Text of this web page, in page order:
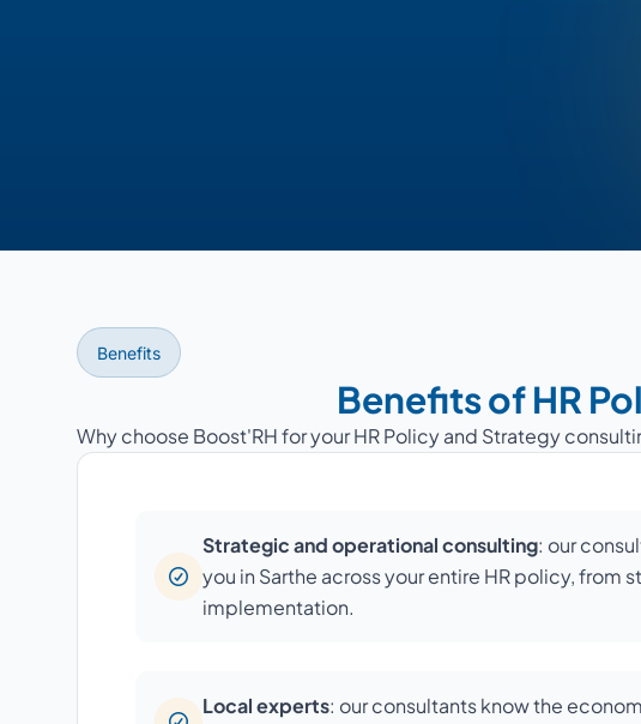
Benefits
Benefits of HR
Why choose Boost'RH for your HR Policy and Strategy
Strategic and operational consulting: our
you in Sarthe across your entire HR policy, from
implementation.
Local experts: our consultants know the